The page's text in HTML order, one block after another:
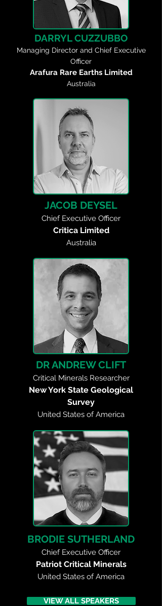
DARRYL CUZZUBBO
Managing Director and Chief Executive
Officer
Arafura Rare Earths Limited
Australia
JACOB DEYSEL
Chief Executive Officer
Critica Limited
Australia
DR ANDREW CLIFT
Critical Minerals Researcher
New York State Geological
Survey
United States of America
BRODIE SUTHERLAND
Chief Executive Officer
Patriot Critical Minerals
United States of America
VIEW ALL SPEAKERS